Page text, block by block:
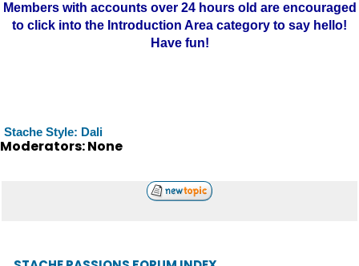
Members with accounts over 24 hours old are encouraged
to click into the Introduction Area category to say hello!
Have fun!
Stache Style: Dali
Moderators: None